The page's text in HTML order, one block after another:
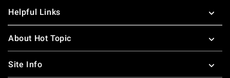
Helpful Links
About Hot Topic
Site Info